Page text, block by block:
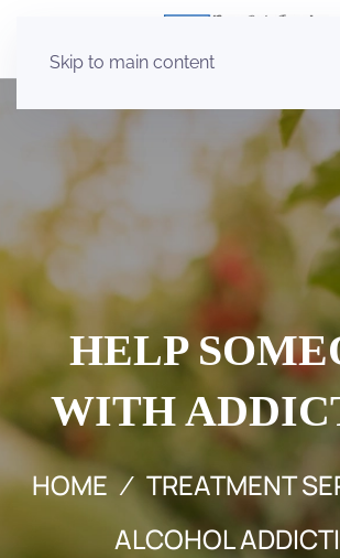
Skip to main content
HELP
WITH
HOME
TREATMENT
ALCOHOL